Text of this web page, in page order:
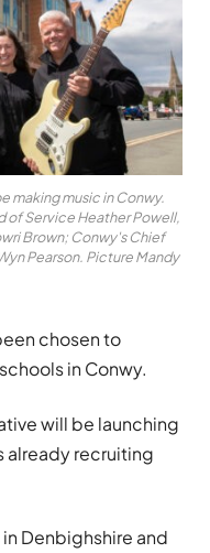
making music in Conwy.
of Service Heather Powell,
Brown; Conwy's Chief
Pearson. Picture Mandy
chosen to
in Conwy.
will be launching
already recruiting
Denbighshire and